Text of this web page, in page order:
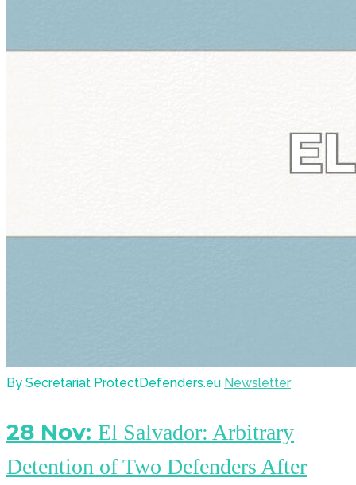
By Secretariat ProtectDefenders.eu Newsletter
28 Nov: El Salvador: Arbitrary
Detention of Two Defenders After